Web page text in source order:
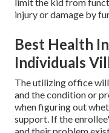
injury or damage by
Best Health
Individuals
The utilizing office
and the condition or
when figuring out
support. If the